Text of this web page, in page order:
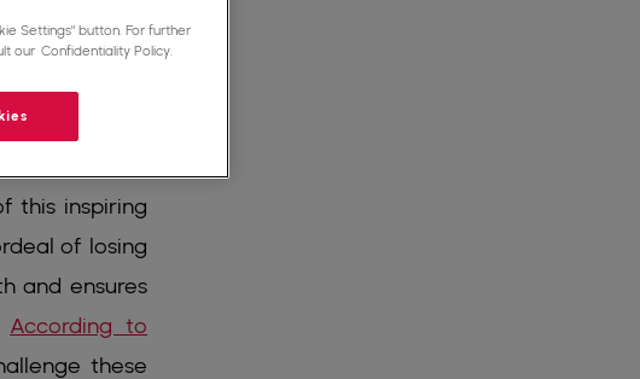
a quality
this inspiring
of losing
and ensures
According to
these
Settings" button. For further
our Confidentiality Policy.